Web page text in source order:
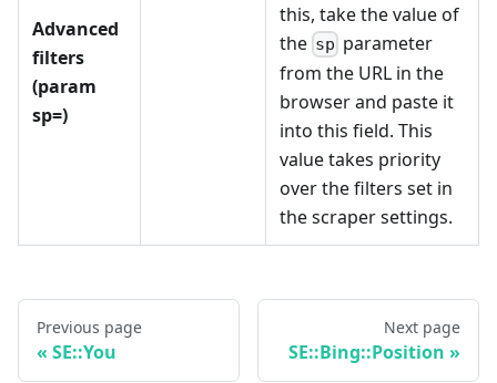
Advanced
filters
(param
sp=)
this, take the value of
the sp parameter
from the URL in the
browser and paste it
into this field. This
value takes priority
over the filters set in
the scraper settings.
Previous page
SE::You
Next page
SE::Bing::Position